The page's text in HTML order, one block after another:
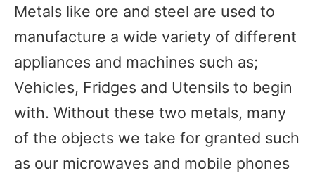
Metals like ore and steel are used to
manufacture a wide variety of different
appliances and machines such as;
Vehicles, Fridges and Utensils to begin
with. Without these two metals, many
of the objects we take for granted such
as our microwaves and mobile phones